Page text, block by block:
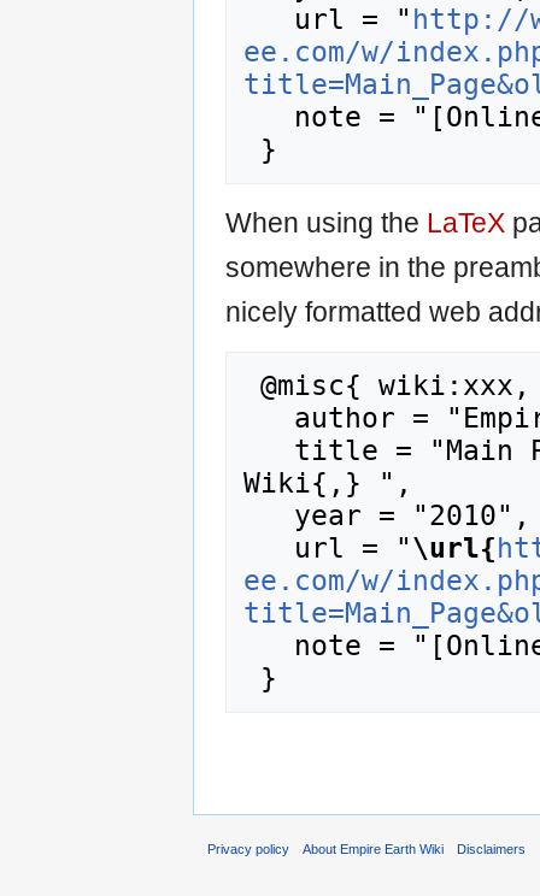
   url = "
http://
ee.com/w/
When using the LaTeX
somewhere in the
nicely formatted web
Wiki{,} ",
   url = "
\url{
ee.com/w/
Privacy policy About Empire Earth Wiki Disclaimers